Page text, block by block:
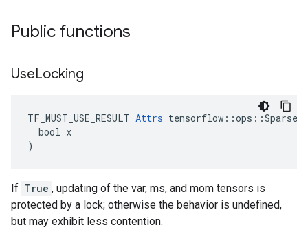
Public functions
UseLocking
TF_MUST_USE_RESULT Attrs
  bool x
)
If True , updating of the var, ms, and mom tensors is
protected by a lock; otherwise the behavior is undefined,
but may exhibit less contention.